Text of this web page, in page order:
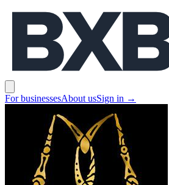
BXB
For businessesAbout usSign in →